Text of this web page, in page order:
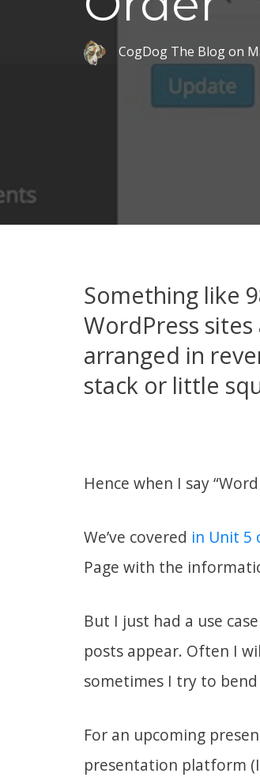
CogDog The Blogon
Something like
WordPress
arranged in
stack or little
Hence when I say
We’ve covered in Unit 5
Page with the
But I just had a use
posts appear. Often I
sometimes I try to
For an upcoming
presentation platform